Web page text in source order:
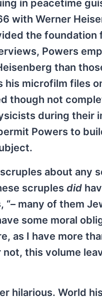
in peacetime
with Werner
the foundation
Powers
than
his microfilm files
though not
during their
Powers to
about any
scruples did
many of them
some moral
as I have more
this volume
hilarious. World